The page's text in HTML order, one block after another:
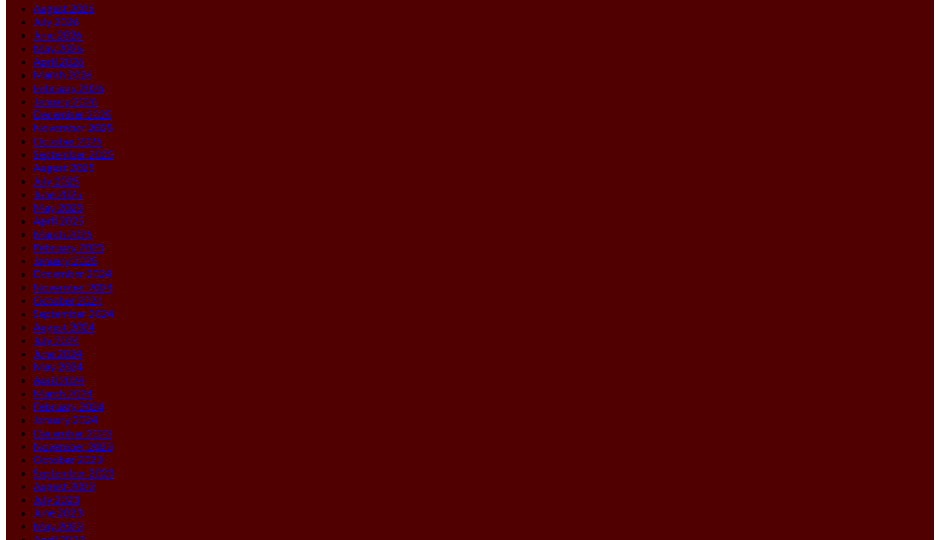
August 2026
July 2026
June 2026
May 2026
April 2026
March 2026
February 2026
January 2026
December 2025
November 2025
October 2025
September 2025
August 2025
July 2025
June 2025
May 2025
April 2025
March 2025
February 2025
January 2025
December 2024
November 2024
October 2024
September 2024
August 2024
July 2024
June 2024
May 2024
April 2024
March 2024
February 2024
January 2024
December 2023
November 2023
October 2023
September 2023
August 2023
July 2023
June 2023
May 2023